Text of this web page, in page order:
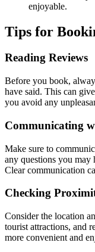
enjoyable.
Tips for
Reading Reviews
Before you book,
have said. This can
you avoid any
Communicating
Make sure to
any questions you may
Clear communication
Checking
Consider the location
tourist attractions, and
more convenient and